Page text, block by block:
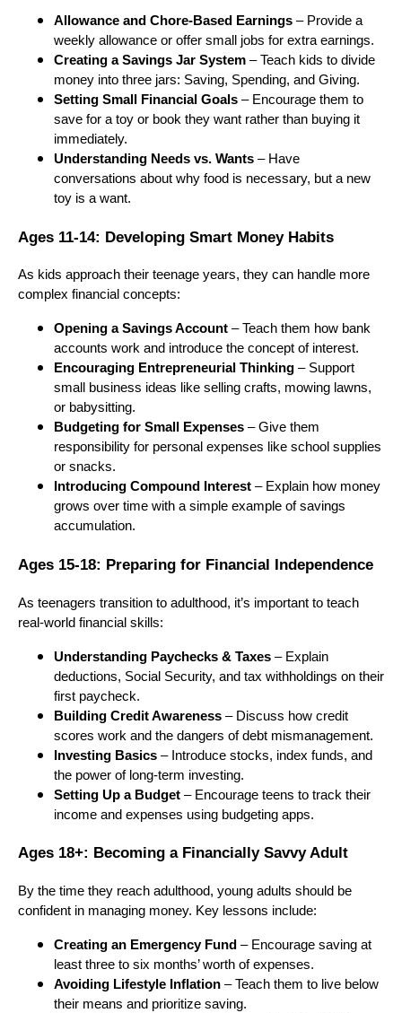
Allowance and Chore-Based Earnings – Provide a
weekly allowance or offer small jobs for extra earnings.
Creating a Savings Jar System – Teach kids to divide
money into three jars: Saving, Spending, and Giving.
Setting Small Financial Goals – Encourage them to
save for a toy or book they want rather than buying it
immediately.
Understanding Needs vs. Wants – Have
conversations about why food is necessary, but a new
toy is a want.
Ages 11-14: Developing Smart Money Habits
As kids approach their teenage years, they can handle more
complex financial concepts:
Opening a Savings Account – Teach them how bank
accounts work and introduce the concept of interest.
Encouraging Entrepreneurial Thinking – Support
small business ideas like selling crafts, mowing lawns,
or babysitting.
Budgeting for Small Expenses – Give them
responsibility for personal expenses like school supplies
or snacks.
Introducing Compound Interest – Explain how money
grows over time with a simple example of savings
accumulation.
Ages 15-18: Preparing for Financial Independence
As teenagers transition to adulthood, it’s important to teach
real-world financial skills:
Understanding Paychecks & Taxes – Explain
deductions, Social Security, and tax withholdings on their
first paycheck.
Building Credit Awareness – Discuss how credit
scores work and the dangers of debt mismanagement.
Investing Basics – Introduce stocks, index funds, and
the power of long-term investing.
Setting Up a Budget – Encourage teens to track their
income and expenses using budgeting apps.
Ages 18+: Becoming a Financially Savvy Adult
By the time they reach adulthood, young adults should be
confident in managing money. Key lessons include:
Creating an Emergency Fund – Encourage saving at
least three to six months’ worth of expenses.
Avoiding Lifestyle Inflation – Teach them to live below
their means and prioritize saving.